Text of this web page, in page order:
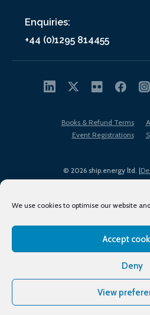
We use cookies to optimise our website
Accept
Deny
View
Enquiries:
+44 (0)1295 814455
© 2026 ship.energy ltd. |
Books & Refund Terms
Event Registrations
Terms of Use